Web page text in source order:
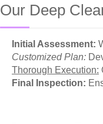
Our Deep
Initial Assessment:
Customized Plan:
Thorough Execution:
Final Inspection: